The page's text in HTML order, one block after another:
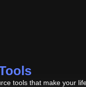
tools that make your